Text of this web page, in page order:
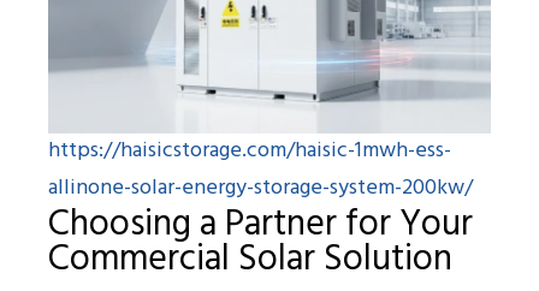
https://haisicstorage.com/haisic-1mwh-ess-
allinone-solar-energy-storage-system-200kw/
Choosing a Partner for Your
Commercial Solar Solution